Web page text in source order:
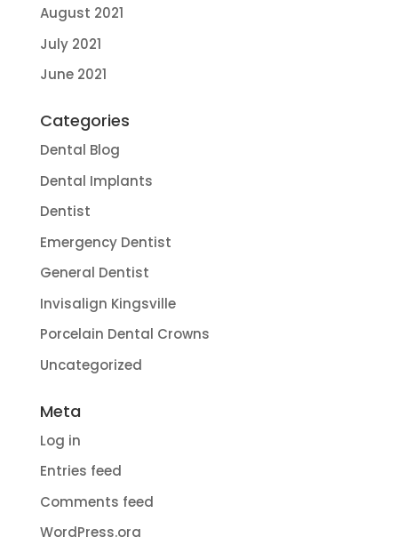
August 2021
July 2021
June 2021
Categories
Dental Blog
Dental Implants
Dentist
Emergency Dentist
General Dentist
Invisalign Kingsville
Porcelain Dental Crowns
Uncategorized
Meta
Log in
Entries feed
Comments feed
WordPress.org